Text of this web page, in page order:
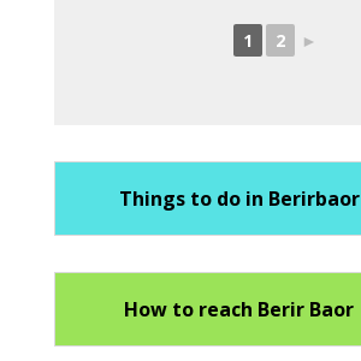
1 2 ►
Things to do in Berirbaor
How to reach Berir Baor